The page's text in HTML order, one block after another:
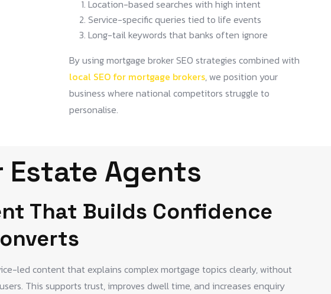
Location-based searches with high intent
Service-specific queries tied to life events
Long-tail keywords that banks often ignore
By using mortgage broker SEO strategies combined with
local SEO for mortgage brokers, we position your
business where national competitors struggle to
personalise.
Estate Agents
That Builds Confidence
led content that explains complex mortgage topics clearly, without
This supports trust, improves dwell time, and increases enquiry